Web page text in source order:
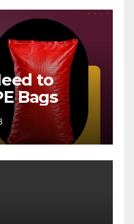
to
Bags